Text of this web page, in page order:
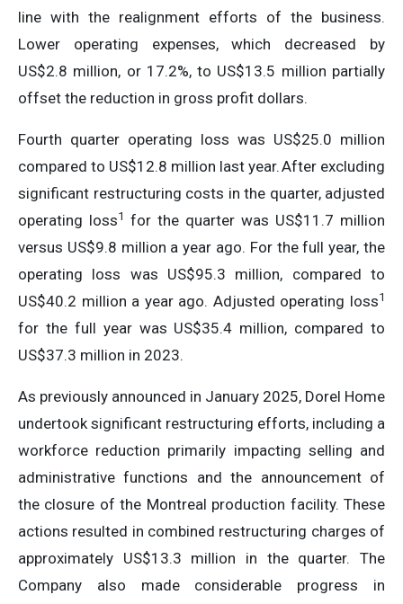
line with the realignment efforts of the business.
Lower operating expenses, which decreased by
US$2.8 million, or 17.2%, to US$13.5 million partially
offset the reduction in gross profit dollars.
Fourth quarter operating loss was US$25.0 million
compared to US$12.8 million last year. After excluding
significant restructuring costs in the quarter, adjusted
operating loss1 for the quarter was US$11.7 million
versus US$9.8 million a year ago. For the full year, the
operating loss was US$95.3 million, compared to
US$40.2 million a year ago. Adjusted operating loss1
for the full year was US$35.4 million, compared to
US$37.3 million in 2023.
As previously announced in January 2025, Dorel Home
undertook significant restructuring efforts, including a
workforce reduction primarily impacting selling and
administrative functions and the announcement of
the closure of the Montreal production facility. These
actions resulted in combined restructuring charges of
approximately US$13.3 million in the quarter. The
Company also made considerable progress in